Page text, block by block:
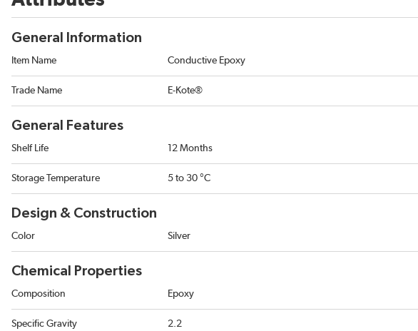
General Information
Item Name Conductive Epoxy
Trade Name E-Kote®
General Features
Shelf Life 12 Months
Storage Temperature 5 to 30 °C
Design & Construction
Color Silver
Chemical Properties
Composition Epoxy
Specific Gravity 2.2